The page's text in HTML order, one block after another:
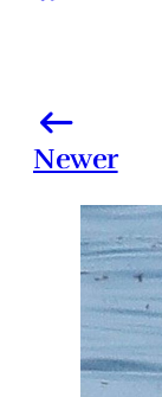
Newer